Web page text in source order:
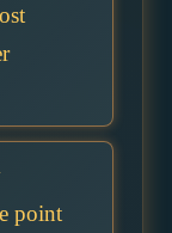
point